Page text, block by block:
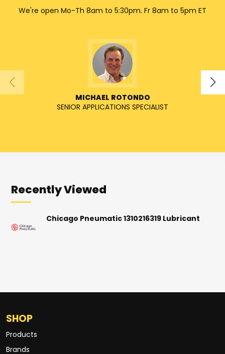
We're open Mo-Th 8am to 5:30pm. Fr 8am to 5pm ET
MICHAEL ROTONDO
SENIOR APPLICATIONS SPECIALIST
Recently Viewed
Chicago Pneumatic 1310216319 Lubricant
SHOP
Products
Brands